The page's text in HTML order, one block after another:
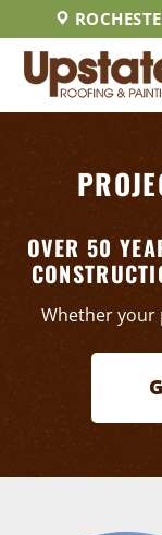
OVER 50
Whether your